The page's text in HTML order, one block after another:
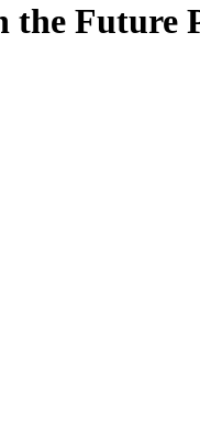
the Future